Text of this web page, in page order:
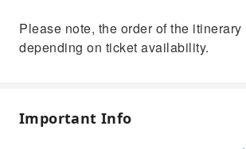
Please note, the order of the
depending on ticket availability.
Important Info